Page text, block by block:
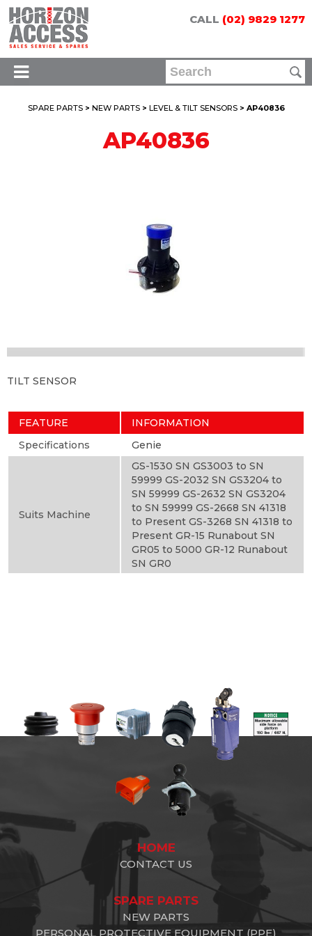
CALL (02) 9829 1277
SPARE PARTS> NEW PARTS> LEVEL & TILT SENSORS> AP40836
AP40836
TILT SENSOR
FEATURE
INFORMATION
Specifications
Genie
Suits Machine
GS-1530 SN GS3003 to SN
59999 GS-2032 SN GS3204 to
SN 59999 GS-2632 SN GS3204
to SN 59999 GS-2668 SN 41318
to Present GS-3268 SN 41318 to
Present GR-15 Runabout SN
GR05 to 5000 GR-12 Runabout
SN GR0
HOME
CONTACT US
SPARE PARTS
NEW PARTS
PERSONAL PROTECTIVE EQUIPMENT (PPE)